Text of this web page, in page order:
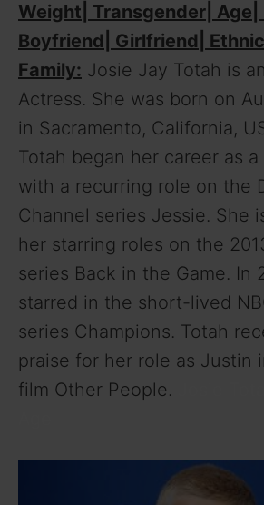
Weight| Transgender| Age|
Boyfriend| Girlfriend|
Family: Josie Jay Totah is
Actress. She was born on
in Sacramento, California,
Totah began her career as
with a recurring role on the
Channel series Jessie. She
her starring roles on the
series Back in the Game. In
starred in the short-lived
series Champions. Totah
praise for her role as Justin
film Other People.